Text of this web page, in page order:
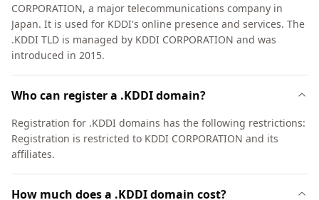
CORPORATION, a major telecommunications company in
Japan. It is used for KDDI's online presence and services. The
.KDDI TLD is managed by KDDI CORPORATION and was
introduced in 2015.
Who can register a .KDDI domain?
Registration for .KDDI domains has the following restrictions:
Registration is restricted to KDDI CORPORATION and its
affiliates.
How much does a .KDDI domain cost?